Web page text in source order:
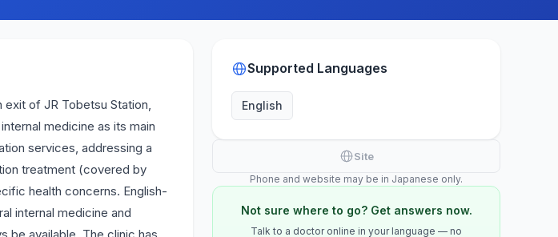
of JR Tobetsu Station,
medicine as its main
services, addressing a
treatment (covered by
health concerns. English-
internal medicine and
Supported Languages
English
Site
Phone and website may be in Japanese only.
Not sure where to go? Get answers now.
Talk to a doctor online in your language — no